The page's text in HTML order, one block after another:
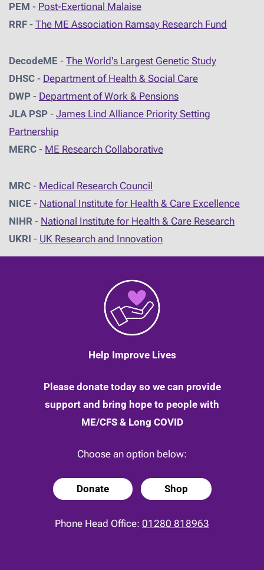
PEM - Post-Exertional Malaise
RRF - The ME Association Ramsay Research Fund
DecodeME - The World's Largest Genetic Study
DHSC - Department of Health & Social Care
DWP - Department of Work & Pensions
JLA PSP - James Lind Alliance Priority Setting
Partnership
MERC - ME Research Collaborative
MRC - Medical Research Council
NICE - National Institute for Health & Care Excellence
NIHR - National Institute for Health & Care Research
UKRI - UK Research and Innovation
Help Improve Lives
Please donate today so we can provide
support and bring hope to people with
ME/CFS & Long COVID
Choose an option below:
Donate Shop
Phone Head Office: 01280 818963